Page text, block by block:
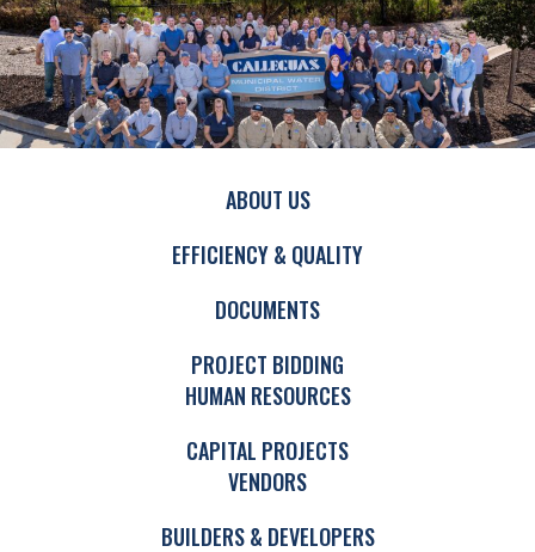
ABOUT US
EFFICIENCY & QUALITY
DOCUMENTS
PROJECT BIDDING
HUMAN RESOURCES
CAPITAL PROJECTS
VENDORS
BUILDERS & DEVELOPERS